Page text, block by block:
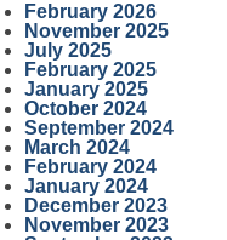
February 2026
November 2025
July 2025
February 2025
January 2025
October 2024
September 2024
March 2024
February 2024
January 2024
December 2023
November 2023